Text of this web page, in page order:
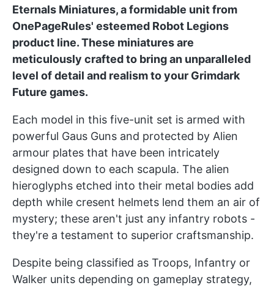
Eternals Miniatures, a formidable unit from
OnePageRules' esteemed Robot Legions
product line. These miniatures are
meticulously crafted to bring an unparalleled
level of detail and realism to your Grimdark
Future games.
Each model in this five-unit set is armed with
powerful Gaus Guns and protected by Alien
armour plates that have been intricately
designed down to each scapula. The alien
hieroglyphs etched into their metal bodies add
depth while cresent helmets lend them an air of
mystery; these aren't just any infantry robots -
they're a testament to superior craftsmanship.
Despite being classified as Troops, Infantry or
Walker units depending on gameplay strategy,